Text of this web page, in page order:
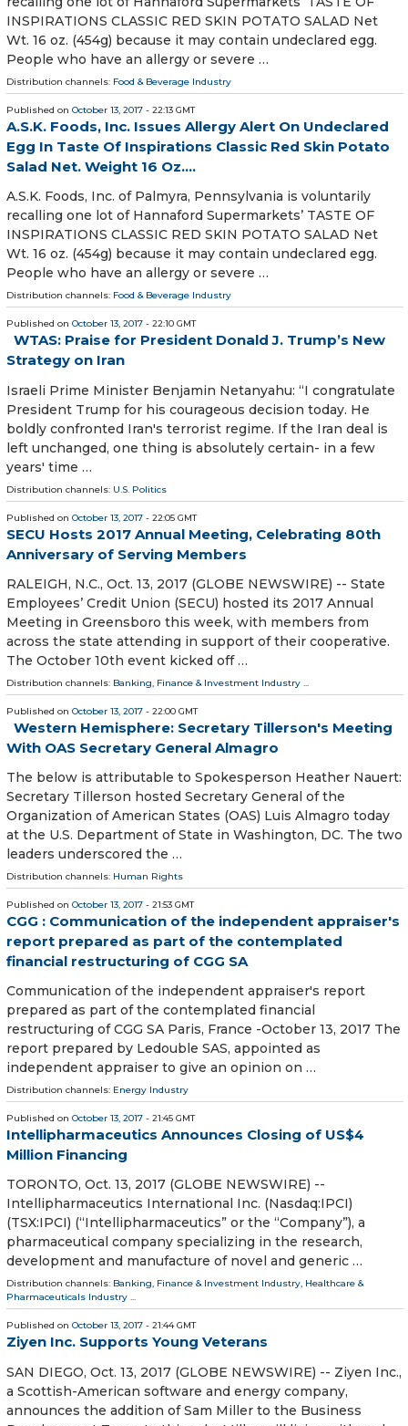
INSPIRATIONS CLASSIC RED SKIN POTATO SALAD Net
Wt. 16 oz. (454g) because it may contain undeclared egg.
People who have an allergy or severe …
Distribution channels: Food & Beverage Industry
Published on October 13, 2017 - 22:13 GMT
A.S.K. Foods, Inc. Issues Allergy Alert On Undeclared
Egg In Taste Of Inspirations Classic Red Skin Potato
Salad Net. Weight 16 Oz....
A.S.K. Foods, Inc. of Palmyra, Pennsylvania is voluntarily
recalling one lot of Hannaford Supermarkets’ TASTE OF
INSPIRATIONS CLASSIC RED SKIN POTATO SALAD Net
Wt. 16 oz. (454g) because it may contain undeclared egg.
People who have an allergy or severe …
Distribution channels: Food & Beverage Industry
Published on October 13, 2017 - 22:10 GMT
WTAS: Praise for President Donald J. Trump’s New
Strategy on Iran
Israeli Prime Minister Benjamin Netanyahu: “I congratulate
President Trump for his courageous decision today. He
boldly confronted Iran's terrorist regime. If the Iran deal is
left unchanged, one thing is absolutely certain- in a few
years' time …
Distribution channels: U.S. Politics
Published on October 13, 2017 - 22:05 GMT
SECU Hosts 2017 Annual Meeting, Celebrating 80th
Anniversary of Serving Members
RALEIGH, N.C., Oct. 13, 2017 (GLOBE NEWSWIRE) -- State
Employees’ Credit Union (SECU) hosted its 2017 Annual
Meeting in Greensboro this week, with members from
across the state attending in support of their cooperative.
The October 10th event kicked off …
Distribution channels: Banking, Finance & Investment Industry ...
Published on October 13, 2017 - 22:00 GMT
Western Hemisphere: Secretary Tillerson's Meeting
With OAS Secretary General Almagro
The below is attributable to Spokesperson Heather Nauert:‎
Secretary Tillerson hosted Secretary General of the
Organization of American States (OAS) Luis Almagro today
at the U.S. Department of State in Washington, DC. The two
leaders underscored the …
Distribution channels: Human Rights
Published on October 13, 2017 - 21:53 GMT
CGG : Communication of the independent appraiser's
report prepared as part of the contemplated
financial restructuring of CGG SA
Communication of the independent appraiser's report
prepared as part of the contemplated financial
restructuring of CGG SA Paris, France -October 13, 2017 The
report prepared by Ledouble SAS, appointed as
independent appraiser to give an opinion on …
Distribution channels: Energy Industry
Published on October 13, 2017 - 21:45 GMT
Intellipharmaceutics Announces Closing of US$4
Million Financing
TORONTO, Oct. 13, 2017 (GLOBE NEWSWIRE) --
Intellipharmaceutics International Inc. (Nasdaq:IPCI)
(TSX:IPCI) (“Intellipharmaceutics” or the “Company”), a
pharmaceutical company specializing in the research,
development and manufacture of novel and generic …
Distribution channels: Banking, Finance & Investment Industry, Healthcare &
Pharmaceuticals Industry ...
Published on October 13, 2017 - 21:44 GMT
Ziyen Inc. Supports Young Veterans
SAN DIEGO, Oct. 13, 2017 (GLOBE NEWSWIRE) -- Ziyen Inc.,
a Scottish-American software and energy company,
announces the addition of Sam Miller to the Business